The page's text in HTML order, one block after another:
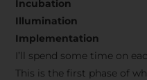
Incubation
Illumination
Implementation
I’ll spend some time on
This is the first phase of